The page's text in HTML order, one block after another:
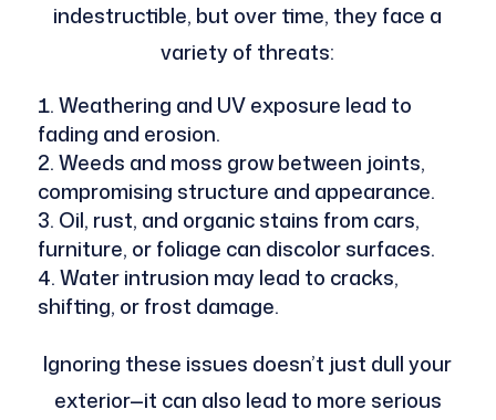
indestructible, but over time, they face a
variety of threats:
Weathering and UV exposure lead to
fading and erosion.
Weeds and moss grow between joints,
compromising structure and appearance.
Oil, rust, and organic stains from cars,
furniture, or foliage can discolor surfaces.
Water intrusion may lead to cracks,
shifting, or frost damage.
Ignoring these issues doesn’t just dull your
exterior—it can also lead to more serious